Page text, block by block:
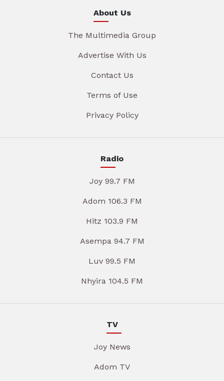
About Us
The Multimedia Group
Advertise With Us
Contact Us
Terms of Use
Privacy Policy
Radio
Joy 99.7 FM
Adom 106.3 FM
Hitz 103.9 FM
Asempa 94.7 FM
Luv 99.5 FM
Nhyira 104.5 FM
TV
Joy News
Adom TV